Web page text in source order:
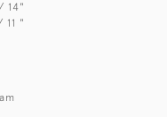
14"
11 "